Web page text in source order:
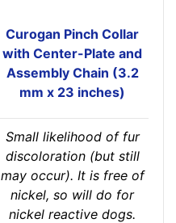
Curogan Pinch Collar
with Center-Plate and
Assembly Chain (3.2
mm x 23 inches)
Small likelihood of fur
discoloration (but still
may occur). It is free of
nickel, so will do for
nickel reactive dogs.